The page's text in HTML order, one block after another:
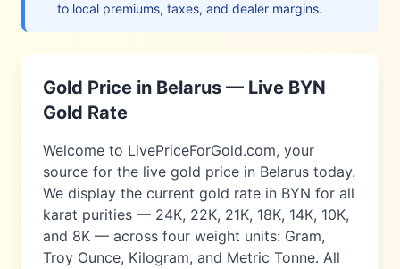
to local premiums, taxes, and dealer margins.
Gold Price in Belarus — Live BYN
Gold Rate
Welcome to LivePriceForGold.com, your
source for the live gold price in Belarus today.
We display the current gold rate in BYN for all
karat purities — 24K, 22K, 21K, 18K, 14K, 10K,
and 8K — across four weight units: Gram,
Troy Ounce, Kilogram, and Metric Tonne. All